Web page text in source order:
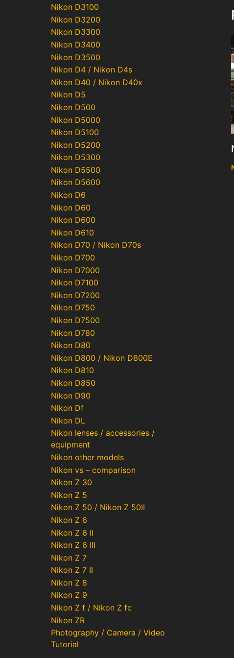
Nikon D3100
Nikon D3200
Nikon D3300
Nikon D3400
Nikon D3500
Nikon D4 / Nikon D4s
Nikon D40 / Nikon D40x
Nikon D5
Nikon D500
Nikon D5000
Nikon D5100
Nikon D5200
Nikon D5300
Nikon D5500
Nikon D5600
Nikon D6
Nikon D60
Nikon D600
Nikon D610
Nikon D70 / Nikon D70s
Nikon D700
Nikon D7000
Nikon D7100
Nikon D7200
Nikon D750
Nikon D7500
Nikon D780
Nikon D80
Nikon D800 / Nikon D800E
Nikon D810
Nikon D850
Nikon D90
Nikon Df
Nikon DL
Nikon lenses / accessories /
equipment
Nikon other models
Nikon vs – comparison
Nikon Z 30
Nikon Z 5
Nikon Z 50 / Nikon Z 50II
Nikon Z 6
Nikon Z 6 II
Nikon Z 6 III
Nikon Z 7
Nikon Z 7 II
Nikon Z 8
Nikon Z 9
Nikon Z f / Nikon Z fc
Nikon ZR
Photography / Camera / Video
Tutorial